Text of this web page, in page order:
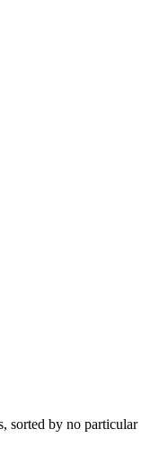
sorted by no particular